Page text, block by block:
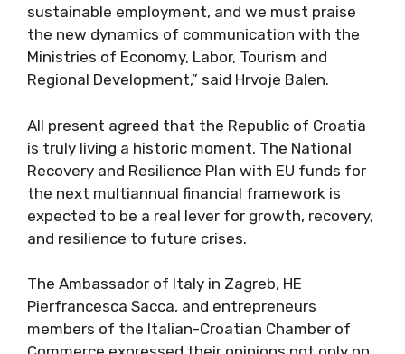
sustainable employment, and we must praise
the new dynamics of communication with the
Ministries of Economy, Labor, Tourism and
Regional Development,” said Hrvoje Balen.
All present agreed that the Republic of Croatia
is truly living a historic moment. The National
Recovery and Resilience Plan with EU funds for
the next multiannual financial framework is
expected to be a real lever for growth, recovery,
and resilience to future crises.
The Ambassador of Italy in Zagreb, HE
Pierfrancesca Sacca, and entrepreneurs
members of the Italian-Croatian Chamber of